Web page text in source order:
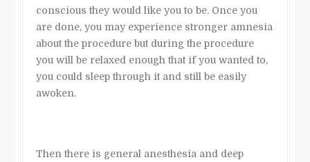
conscious they would like you to be. Once you
are done, you may experience stronger amnesia
about the procedure but during the procedure
you will be relaxed enough that if you wanted to,
you could sleep through it and still be easily
awoken.
Then there is general anesthesia and deep